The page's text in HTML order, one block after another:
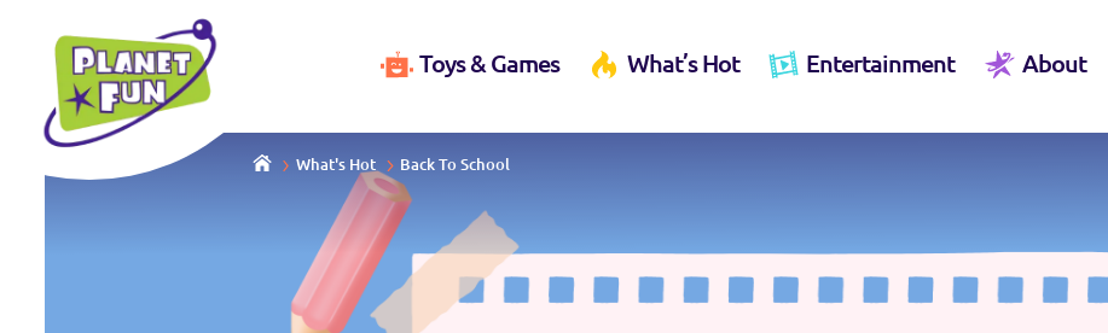
Toys & Games What’s Hot Entertainment About
What's Hot Back To School